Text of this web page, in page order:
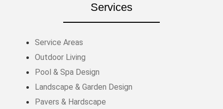
Services
Service Areas
Outdoor Living
Pool & Spa Design
Landscape & Garden Design
Pavers & Hardscape